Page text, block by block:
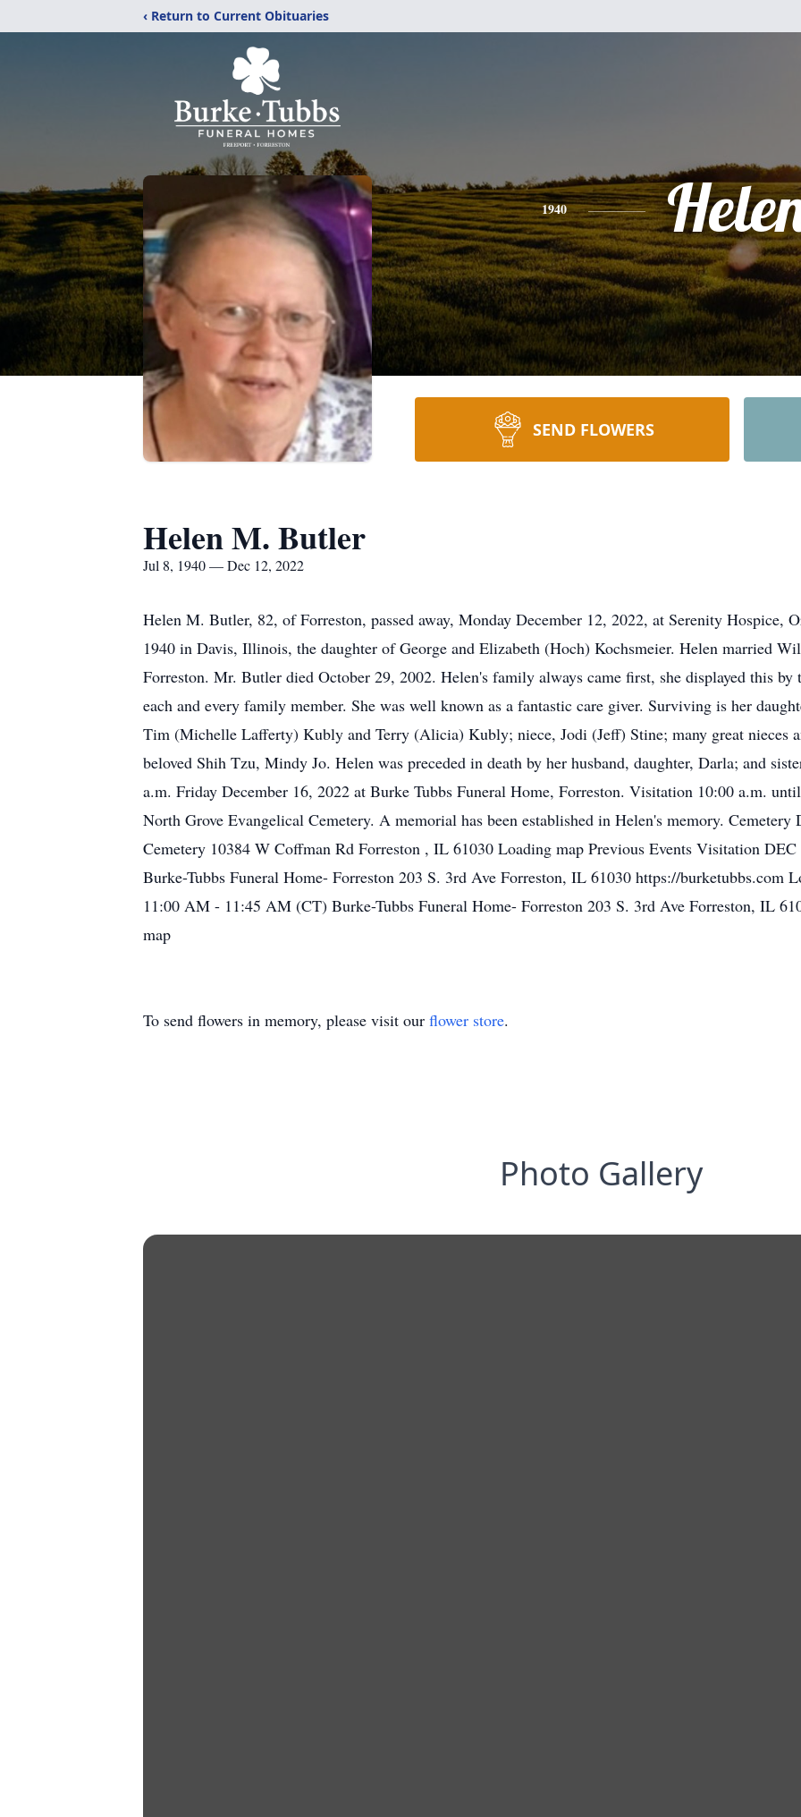
‹ Return to Current Obituaries
1940
SEND FLOWERS
Helen M. Butler
Jul 8, 1940 — Dec 12, 2022
Helen M. Butler, 82, of Forreston, passed away, Monday December 12, 2022, at Serenity Hospice,
1940 in Davis, Illinois, the daughter of George and Elizabeth (Hoch) Kochsmeier. Helen married
Forreston. Mr. Butler died October 29, 2002. Helen's family always came first, she displayed this by
each and every family member. She was well known as a fantastic care giver. Surviving is her
Tim (Michelle Lafferty) Kubly and Terry (Alicia) Kubly; niece, Jodi (Jeff) Stine; many great nieces
beloved Shih Tzu, Mindy Jo. Helen was preceded in death by her husband, daughter, Darla; and
a.m. Friday December 16, 2022 at Burke Tubbs Funeral Home, Forreston. Visitation 10:00 a.m.
North Grove Evangelical Cemetery. A memorial has been established in Helen's memory.
Cemetery 10384 W Coffman Rd Forreston , IL 61030 Loading map Previous Events Visitation
Burke-Tubbs Funeral Home- Forreston 203 S. 3rd Ave Forreston, IL 61030 https://burketubbs.com
11:00 AM - 11:45 AM (CT) Burke-Tubbs Funeral Home- Forreston 203 S. 3rd Ave Forreston, IL
map
To send flowers in memory, please visit our flower store.
Photo Gallery